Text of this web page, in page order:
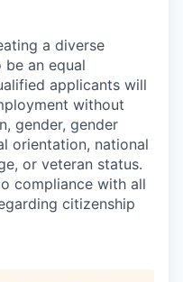
a diverse
an equal
applicants will
without
gender, gender
orientation, national
or veteran status.
compliance with all
citizenship